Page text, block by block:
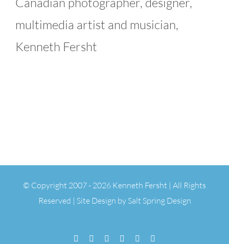
multimedia artist and musician,
Kenneth Fersht
© Copyright 2007 - 2026 Kenneth Fersht | All Rights
Reserved | Site Design by Salt Spring Design
Facebook
Flickr Vimeo YouTubeSoundCloud